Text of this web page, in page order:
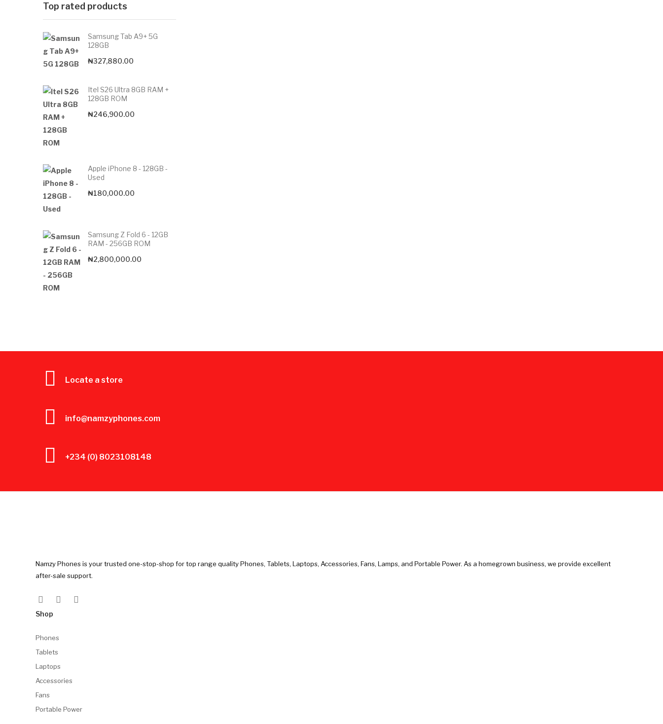
Top rated products
Samsung Tab A9+ 5G
128GB
₦327,880.00
Itel S26 Ultra 8GB RAM +
128GB ROM
₦246,900.00
Apple iPhone 8 - 128GB -
Used
₦180,000.00
Samsung Z Fold 6 - 12GB
RAM - 256GB ROM
₦2,800,000.00
Locate a store
info@namzyphones.com
+234 (0) 8023108148
Namzy Phones is your trusted one-stop-shop for top range quality Phones, Tablets, Laptops, Accessories, Fans, Lamps, and Portable Power. As a homegrown business, we provide excellent
after-sale support.
Shop
Phones
Tablets
Laptops
Accessories
Fans
Portable Power